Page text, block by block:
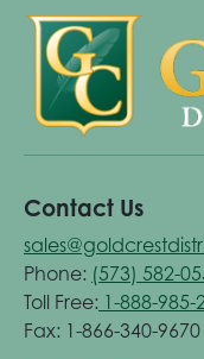
Contact Us
Phone: (573) 582-
Toll Free: 1-888-985-
Fax: 1-866-340-9670